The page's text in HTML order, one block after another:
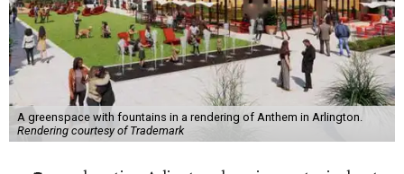
A greenspace with fountains in a rendering of Anthem in Arlington.
Rendering courtesy of Trademark